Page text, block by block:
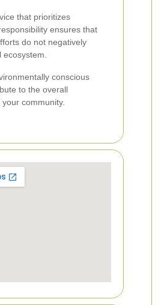
that prioritizes
ensures that
do not negatively
conscious
to the overall
community.